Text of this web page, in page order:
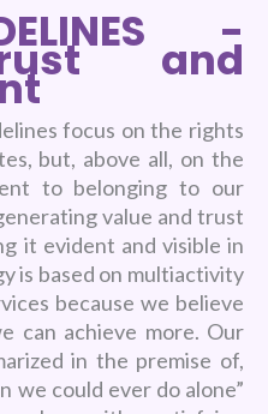
-
and
focus on the rights
but, above all, on the
to belonging to our
value and trust
it evident and visible in
is based on multiactivity
because we believe
can achieve more. Our
in the premise of,
we could ever do alone”